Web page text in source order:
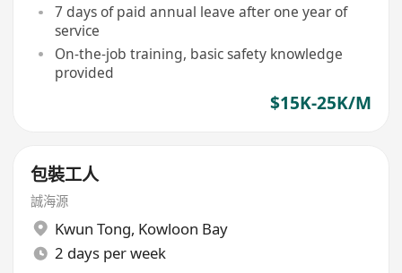
7 days of paid annual leave after one year of
service
On-the-job training, basic safety knowledge
provided
$15K-25K/M
包裝工人
誠海源
Kwun Tong, Kowloon Bay
2 days per week